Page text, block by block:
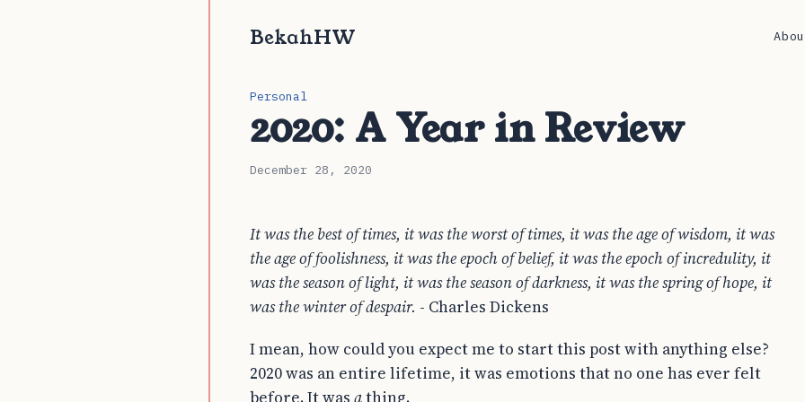
BekahHW
Personal
2020: A Year in Review
December 28, 2020
It was the best of times, it was the worst of times, it was the age of wisdom, it was
the age of foolishness, it was the epoch of belief, it was the epoch of incredulity, it
was the season of light, it was the season of darkness, it was the spring of hope, it
was the winter of despair. - Charles Dickens
I mean, how could you expect me to start this post with anything else?
2020 was an entire lifetime, it was emotions that no one has ever felt